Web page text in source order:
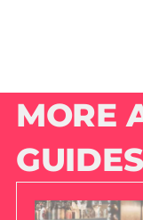
MORE
GUIDES